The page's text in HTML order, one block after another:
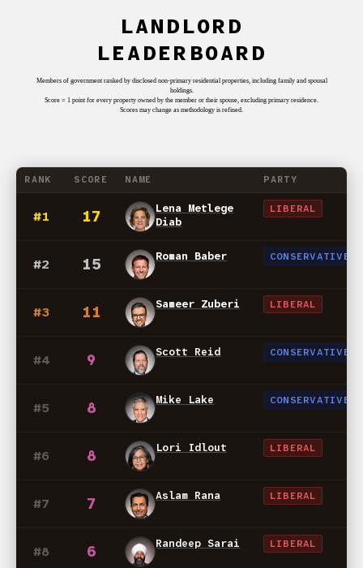
LANDLORD
LEADERBOARD
Members of government ranked by disclosed non-primary residential properties, including family and spousal
holdings.
Score = 1 point for every property owned by the member or their spouse, excluding primary residence.
Scores may change as methodology is refined.
RANK SCORE NAME PARTY
#1 17
Lena Metlege
Diab
LIBERAL
#2 15 Roman Baber CONSERVATIVE
#3 11 Sameer Zuberi LIBERAL
#4 9 Scott Reid CONSERVATIVE
#5 8 Mike Lake CONSERVATIVE
#6 8 Lori Idlout LIBERAL
#7 7 Aslam Rana LIBERAL
#8 6 Randeep Sarai LIBERAL